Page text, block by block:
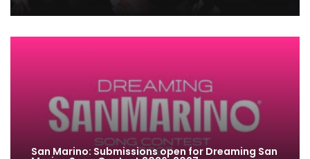
San Marino: Submissions open for Dreaming San